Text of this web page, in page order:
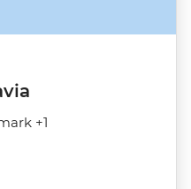
+1